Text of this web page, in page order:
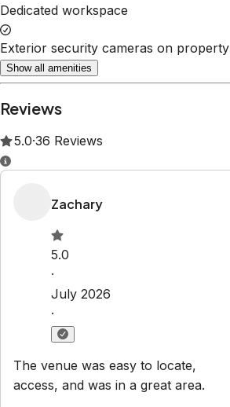
Dedicated workspace
Exterior security cameras on property
Show all amenities
Reviews
5.0·36 Reviews
Zachary
5.0
·
July 2026
·
The venue was easy to locate,
access, and was in a great area.